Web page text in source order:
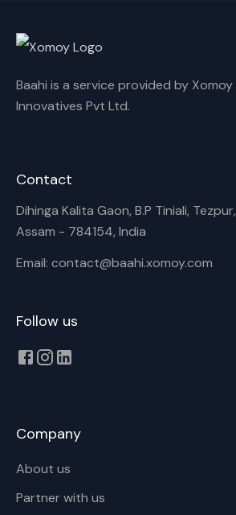
Baahi is a service provided by Xomoy
Innovatives Pvt Ltd.
Contact
Dihinga Kalita Gaon, B.P Tiniali, Tezpur,
Assam - 784154, India
Email: contact@baahi.xomoy.com
Follow us
Company
About us
Partner with us